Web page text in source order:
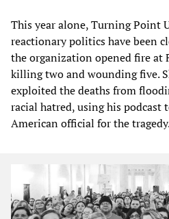
This year alone, Turning Point
reactionary politics have been
the organization opened fire at
killing two and wounding five.
exploited the deaths from
racial hatred, using his podcast
American official for the